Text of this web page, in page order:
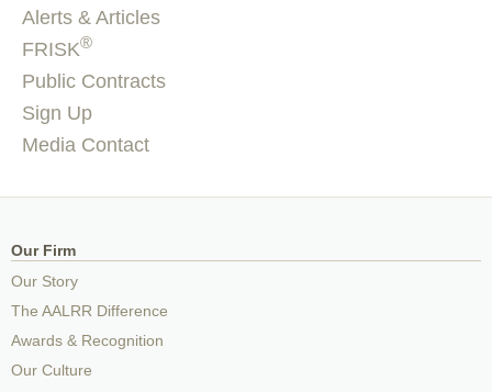
Alerts & Articles
FRISK®
Public Contracts
Sign Up
Media Contact
Our Firm
Our Story
The AALRR Difference
Awards & Recognition
Our Culture